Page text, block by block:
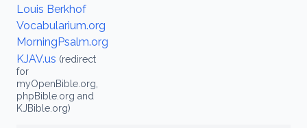
Louis Berkhof
Vocabularium.org
MorningPsalm.org
KJAV.us (redirect
for
myOpenBible.org,
phpBible.org and
KJBible.org)